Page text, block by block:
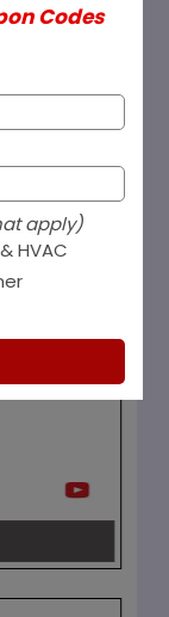
Stat
Codes
apply)
HVAC